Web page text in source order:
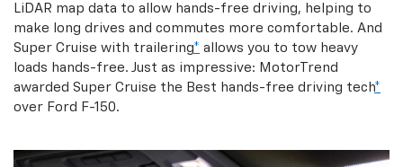
LiDAR map data to allow hands-free driving, helping to
make long drives and commutes more comfortable. And
Super Cruise with trailering* allows you to tow heavy
loads hands-free. Just as impressive: MotorTrend
awarded Super Cruise the Best hands-free driving tech*
over Ford F-150.